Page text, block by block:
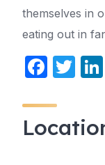
themselves in
eating out in
F
c
e
T
er